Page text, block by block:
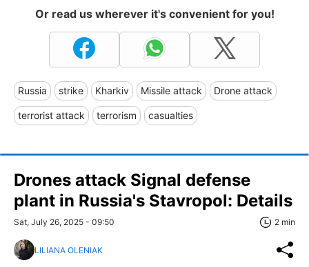
Or read us wherever it's convenient for you!
Russia strike Kharkiv Missile attack Drone attack
terrorist attack terrorism casualties
Drones attack Signal defense
plant in Russia's Stavropol: Details
Sat, July 26, 2025 - 09:50 2 min
LILIANA OLENIAK